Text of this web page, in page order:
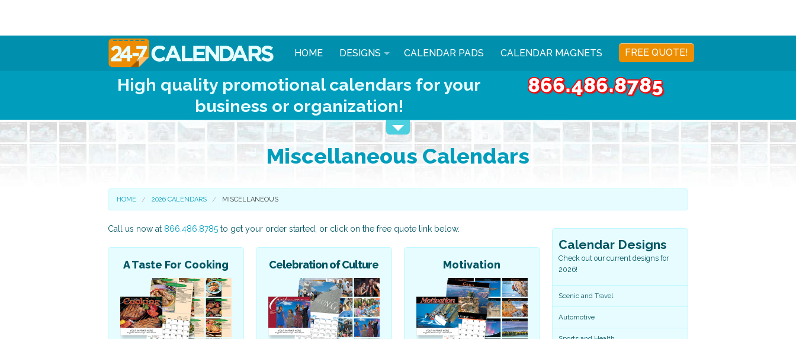
HOME DESIGNS CALENDAR PADS CALENDAR MAGNETS FREE QUOTE!
High quality promotional calendars for your
business or organization!
866.486.8785
Scenic and Travel Automotive Animals & More Sports & Health
Miscellaneous Calendars
HOME 2026 CALENDARS MISCELLANEOUS
Call us now at 866.486.8785 to get your order started, or click on the free quote link below.
A Taste For Cooking Celebration of Culture Motivation
Calendar Designs
Check out our current designs for
2026!
Scenic and Travel
Automotive